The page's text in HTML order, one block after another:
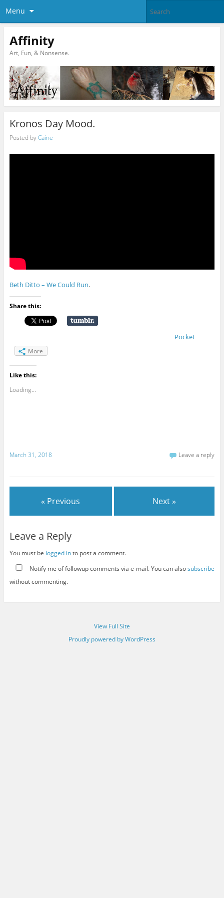
Menu
Affinity
Art, Fun, & Nonsense.
Kronos Day Mood.
Posted byCaine
Beth Ditto – We Could Run.
Share this:
Pocket
More
Like this:
Loading...
March 31, 2018 Leave a reply
« Previous Next »
Leave a Reply
You must be logged into post a comment.
Notify me of followup comments via e-mail. You can alsosubscribe
without commenting.
View Full Site
Proudly powered by WordPress